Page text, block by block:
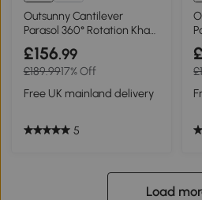
Outsunny Cantilever
Parasol 360° Rotation Khaki
3x3m
£156.99
£189.9917% Off
Free UK mainland delivery
5
Load